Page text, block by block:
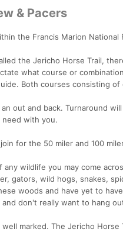
& Pacers
the Francis Marion
the Jericho Horse Trail,
what course or
Both courses consisting
out and back. Turnaround
need with you.
for the 50 miler and 100
any wildlife you may come
gators, wild hogs, snakes,
woods and have yet to
don't really want to hang
marked. The Jericho